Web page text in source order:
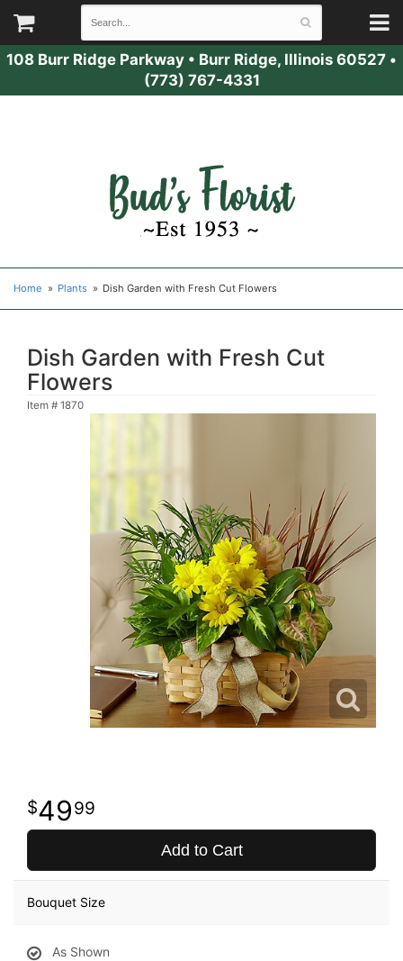
108 Burr Ridge Parkway • Burr Ridge, Illinois 60527 •
(773) 767-4331
Home Plants Dish Garden with Fresh Cut Flowers
Dish Garden with Fresh Cut
Flowers
Item # 1870
4999
Add to Cart
Bouquet Size
As Shown